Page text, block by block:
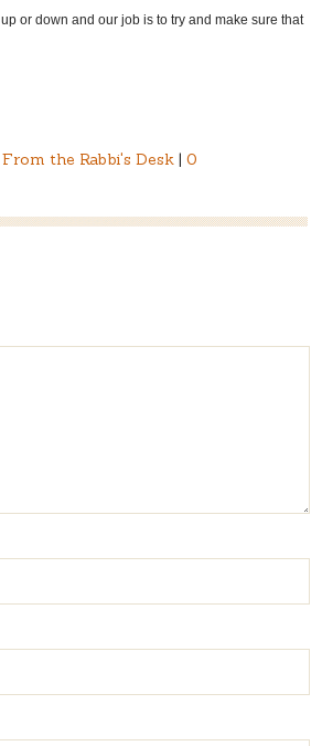
or down and our job is to try and make sure that
From the Rabbi's Desk |0